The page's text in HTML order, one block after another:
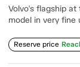
Volvo's flagship
model in very fine
Reserve price